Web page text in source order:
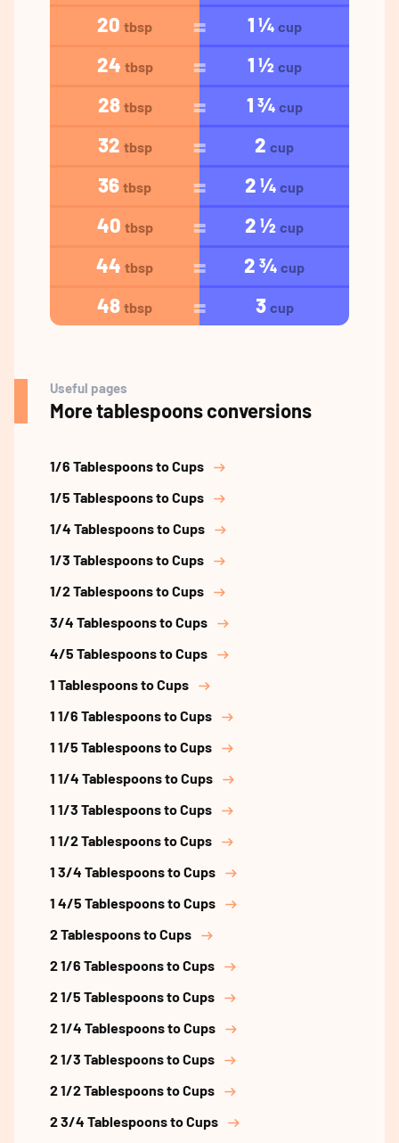
20 tbsp 1 ¼ cup
24 tbsp 1 ½ cup
28 tbsp 1 ¾ cup
32 tbsp 2 cup
36 tbsp 2 ¼ cup
40 tbsp 2 ½ cup
44 tbsp 2 ¾ cup
48 tbsp 3 cup
Useful pages
More tablespoons conversions
1/6 Tablespoons to Cups
1/5 Tablespoons to Cups
1/4 Tablespoons to Cups
1/3 Tablespoons to Cups
1/2 Tablespoons to Cups
3/4 Tablespoons to Cups
4/5 Tablespoons to Cups
1 Tablespoons to Cups
1 1/6 Tablespoons to Cups
1 1/5 Tablespoons to Cups
1 1/4 Tablespoons to Cups
1 1/3 Tablespoons to Cups
1 1/2 Tablespoons to Cups
1 3/4 Tablespoons to Cups
1 4/5 Tablespoons to Cups
2 Tablespoons to Cups
2 1/6 Tablespoons to Cups
2 1/5 Tablespoons to Cups
2 1/4 Tablespoons to Cups
2 1/3 Tablespoons to Cups
2 1/2 Tablespoons to Cups
2 3/4 Tablespoons to Cups